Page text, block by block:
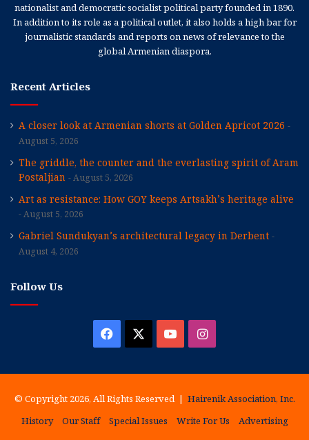
nationalist and democratic socialist political party founded in 1890.
In addition to its role as a political outlet, it also holds a high bar for
journalistic standards and reports on news of relevance to the
global Armenian diaspora.
Recent Articles
A closer look at Armenian shorts at Golden Apricot 2026
August 5, 2026
The griddle, the counter and the everlasting spirit of Aram
Postaljian
August 5, 2026
Art as resistance: How GOY keeps Artsakh’s heritage alive
August 5, 2026
Gabriel Sundukyan’s architectural legacy in Derbent
August 4, 2026
Follow Us
Facebook YouTubeInstagram
© Copyright 2026, All Rights Reserved | Hairenik Association, Inc.
History
Our Staff Special Issues Write For Us
Advertising